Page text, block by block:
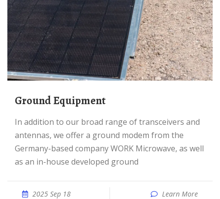
Ground Equipment
In addition to our broad range of transceivers and
antennas, we offer a ground modem from the
Germany-based company WORK Microwave, as well
as an in-house developed ground
2025 Sep 18 Learn More